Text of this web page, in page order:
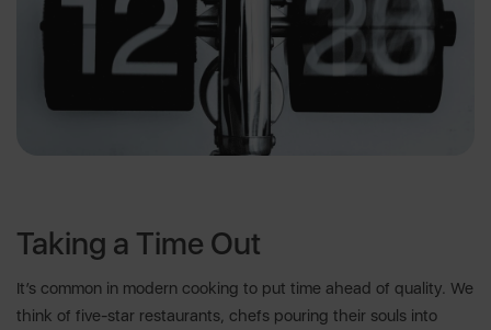
Taking a Time Out
It’s common in modern cooking to put time ahead of quality. We
think of five-star restaurants, chefs pouring their souls into